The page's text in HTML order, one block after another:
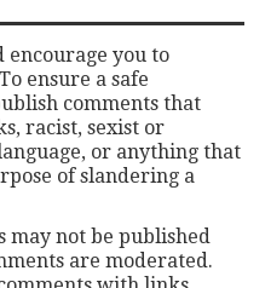
encourage you to
ensure a safe
comments that
racist, sexist or
or anything that
of slandering a
may not be published
are moderated.